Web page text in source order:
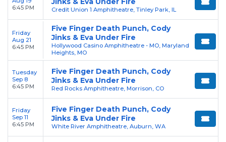
6:45 PM
Credit Union 1 Amphitheatre, Tinley Park, IL
Friday
Aug 21
6:45 PM
Five Finger Death Punch, Cody
Jinks & Eva Under Fire
Hollywood Casino Amphitheatre - MO, Maryland
Heights, MO
Tuesday
Sep 8
6:45 PM
Five Finger Death Punch, Cody
Jinks & Eva Under Fire
Red Rocks Amphitheatre, Morrison, CO
Friday
Sep 11
6:45 PM
Five Finger Death Punch, Cody
Jinks & Eva Under Fire
White River Amphitheatre, Auburn, WA